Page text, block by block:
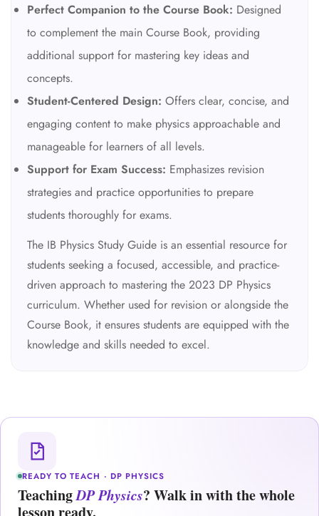
Perfect Companion to the Course Book: Designed
to complement the main Course Book, providing
additional support for mastering key ideas and
concepts.
Student-Centered Design: Offers clear, concise, and
engaging content to make physics approachable and
manageable for learners of all levels.
Support for Exam Success: Emphasizes revision
strategies and practice opportunities to prepare
students thoroughly for exams.
The IB Physics Study Guide is an essential resource for
students seeking a focused, accessible, and practice-
driven approach to mastering the 2023 DP Physics
curriculum. Whether used for revision or alongside the
Course Book, it ensures students are equipped with the
knowledge and skills needed to excel.
READY TO TEACH · DP PHYSICS
TeachingDP Physics? Walk in with the whole